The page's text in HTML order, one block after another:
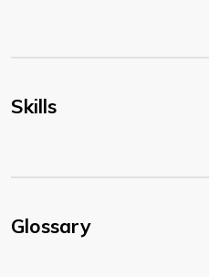
Skills
Glossary